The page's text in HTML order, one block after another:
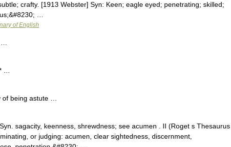
crafty. [1913 Webster] Syn: Keen; eagle eyed; penetrating; skilled;
…
of English
…
being astute …
sagacity, keenness, shrewdness; see acumen . II (Roget s Thesaurus
or judging: acumen, clear sightedness, discernment,